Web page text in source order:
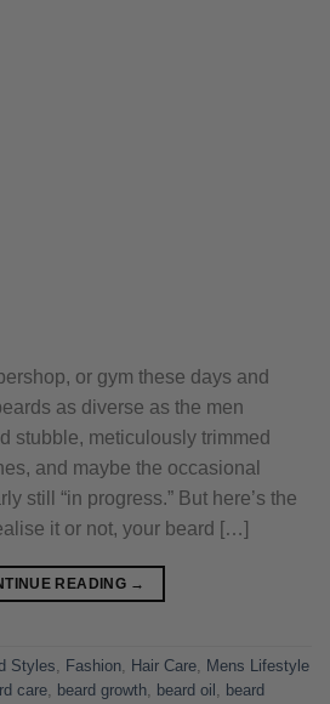
or gym these days and
as diverse as the men
stubble, meticulously trimmed
and maybe the occasional
still “in progress.” But here’s the
it or not, your beard […]
READING →
Styles, Fashion, Hair Care, Mens Lifestyle
care, beard growth, beard oil , beard